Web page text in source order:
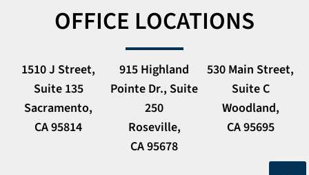
OFFICE LOCATIONS
1510 J Street,
Suite 135
Sacramento,
CA 95814
915 Highland
Pointe Dr., Suite
250
Roseville,
CA 95678
530 Main Street,
Suite C
Woodland,
CA 95695